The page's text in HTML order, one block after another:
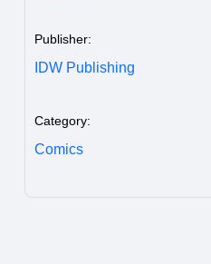
Publisher:
IDW Publishing
Category:
Comics